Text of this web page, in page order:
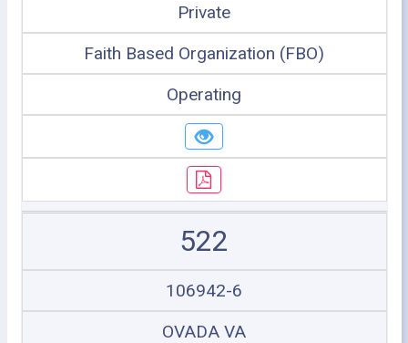
Private
Faith Based Organization (FBO)
Operating
522
106942-6
OVADA VA